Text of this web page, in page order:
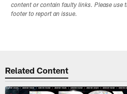
content or contain faulty links. Please use
footer to report an issue.
Related Content